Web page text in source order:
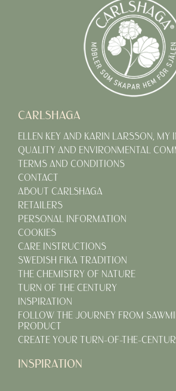
CARLSHAGA
ELLEN KEY AND KARIN LARSSON, MY
QUALITY AND ENVIRONMENTAL
TERMS AND CONDITIONS
CONTACT
ABOUT CARLSHAGA
RETAILERS
PERSONAL INFORMATION
COOKIES
CARE INSTRUCTIONS
SWEDISH FIKA TRADITION
THE CHEMISTRY OF NATURE
TURN OF THE CENTURY
INSPIRATION
FOLLOW THE JOURNEY FROM
PRODUCT
CREATE YOUR TURN-OF-THE-
INSPIRATION